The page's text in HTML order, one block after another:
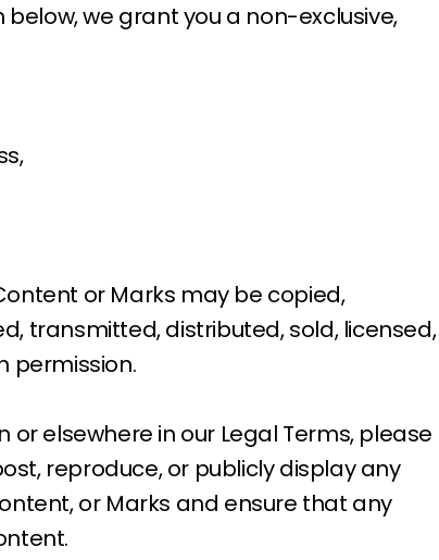
below, we grant you a non-exclusive,
or Marks may be copied,
transmitted, distributed, sold, licensed,
permission.
elsewhere in our Legal Terms, please
reproduce, or publicly display any
or Marks and ensure that any